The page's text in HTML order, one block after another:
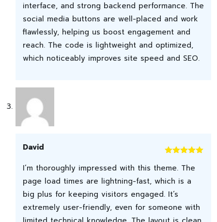
interface, and strong backend performance. The
social media buttons are well-placed and work
flawlessly, helping us boost engagement and
reach. The code is lightweight and optimized,
which noticeably improves site speed and SEO.
of 5
David
I’m thoroughly impressed with this theme. The
page load times are lightning-fast, which is a
big plus for keeping visitors engaged. It’s
extremely user-friendly, even for someone with